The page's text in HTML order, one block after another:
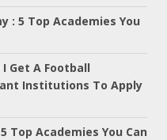
: 5 Top Academies You
I Get A Football
Institutions To Apply
Top Academies You Can